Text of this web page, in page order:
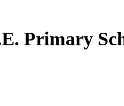
Primary